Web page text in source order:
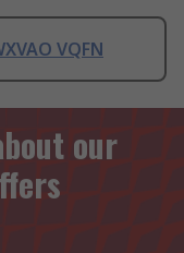
VQFN
our